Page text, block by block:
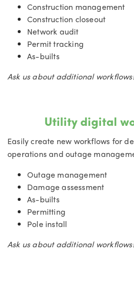
Construction management
Construction closeout
Network audit
Permit tracking
As-builts
Ask us about additional workflows!
Utility digital
Easily create new workflows for
operations and outage
Outage management
Damage assessment
As-builts
Permitting
Pole install
Ask us about additional workflows!